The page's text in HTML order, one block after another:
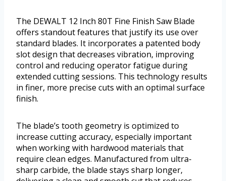
The DEWALT 12 Inch 80T Fine Finish Saw Blade
offers standout features that justify its use over
standard blades. It incorporates a patented body
slot design that decreases vibration, improving
control and reducing operator fatigue during
extended cutting sessions. This technology results
in finer, more precise cuts with an optimal surface
finish.
The blade’s tooth geometry is optimized to
increase cutting accuracy, especially important
when working with hardwood materials that
require clean edges. Manufactured from ultra-
sharp carbide, the blade stays sharp longer,